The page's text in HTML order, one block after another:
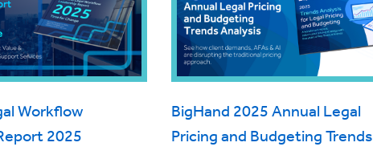
Workflow
2025
BigHand 2025 Annual Legal
Pricing and Budgeting Trends